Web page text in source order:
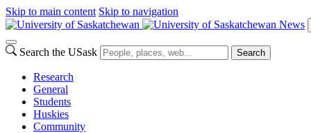
Skip to main content Skip to navigation
News
Search the USask Search
Research
General
Students
Huskies
Community